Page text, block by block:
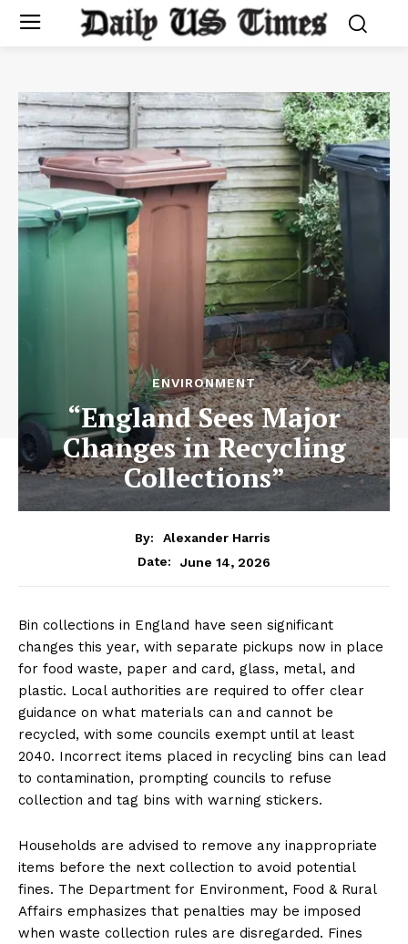
ENVIRONMENT
“England Sees Major
Changes in Recycling
Collections”
By:
Alexander Harris
Date:
June 14, 2026
Bin collections in England have seen significant
changes this year, with separate pickups now in place
for food waste, paper and card, glass, metal, and
plastic. Local authorities are required to offer clear
guidance on what materials can and cannot be
recycled, with some councils exempt until at least
2040. Incorrect items placed in recycling bins can lead
to contamination, prompting councils to refuse
collection and tag bins with warning stickers.
Households are advised to remove any inappropriate
items before the next collection to avoid potential
fines. The Department for Environment, Food & Rural
Affairs emphasizes that penalties may be imposed
when waste collection rules are disregarded. Fines